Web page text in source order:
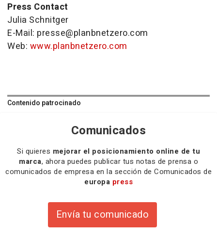
Press Contact
Julia Schnitger
E-Mail: presse@planbnetzero.com
Web: www.planbnetzero.com
Contenido patrocinado
Comunicados
Si quieres mejorar el posicionamiento online de tu
marca, ahora puedes publicar tus notas de prensa o
comunicados de empresa en la sección de Comunicados de
europa press
Envía tu comunicado